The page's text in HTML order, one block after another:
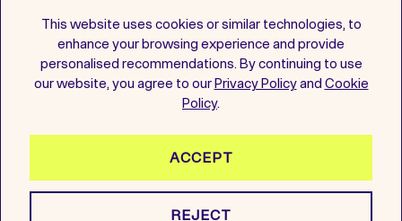
FAQs
Follow Us
2026 All Rights Reserved. Wenup is a registered trademark.
This website uses cookies or similar technologies, to
enhance your browsing experience and provide
personalised recommendations. By continuing to use
our website, you agree to ourPrivacy Policyand Cookie
Policy.
ACCEPT
REJECT